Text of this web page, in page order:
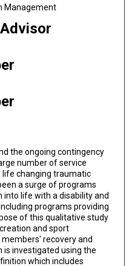
Management
the ongoing contingency
number of service
changing traumatic
a surge of programs
life with a disability and
programs providing
of this qualitative study
and sport
recovery and
investigated using the
which includes